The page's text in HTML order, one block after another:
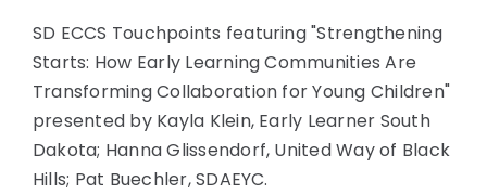
SD ECCS Touchpoints featuring "Strengthening
Starts: How Early Learning Communities Are
Transforming Collaboration for Young Children"
presented by Kayla Klein, Early Learner South
Dakota; Hanna Glissendorf, United Way of Black
Hills; Pat Buechler, SDAEYC.